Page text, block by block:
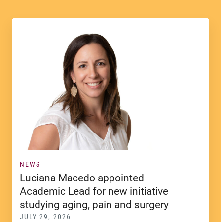
NEWS
Luciana Macedo appointed
Academic Lead for new initiative
studying aging, pain and surgery
JULY 29, 2026